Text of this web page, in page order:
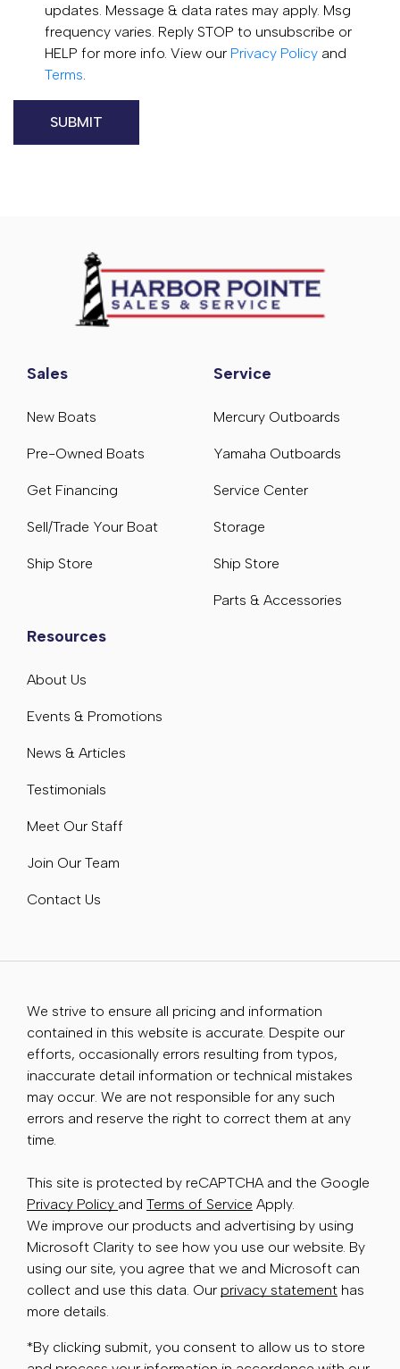
updates. Message & data rates may apply. Msg
frequency varies. Reply STOP to unsubscribe or
HELP for more info. View our Privacy Policy and
Terms
Sales
New Boats
Pre-Owned Boats
Get Financing
Sell/Trade Your Boat
Ship Store
Service
Mercury Outboards
Yamaha Outboards
Service Center
Storage
Ship Store
Parts & Accessories
Resources
About Us
Events & Promotions
News & Articles
Testimonials
Meet Our Staff
Join Our Team
Contact Us
We strive to ensure all pricing and information
contained in this website is accurate. Despite our
efforts, occasionally errors resulting from typos,
inaccurate detail information or technical mistakes
may occur. We are not responsible for any such
errors and reserve the right to correct them at any
time.
This site is protected by reCAPTCHA and the Google
Privacy Policy and Terms of Service Apply.
We improve our products and advertising by using
Microsoft Clarity to see how you use our website. By
using our site, you agree that we and Microsoft can
collect and use this data. Our privacy statement has
more details.
*By clicking submit, you consent to allow us to store